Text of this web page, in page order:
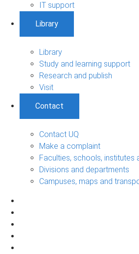
IT support
Library
Library
Study and learning support
Research and publish
Visit
Contact
Contact UQ
Make a complaint
Faculties, schools, institutes
Divisions and departments
Campuses, maps and